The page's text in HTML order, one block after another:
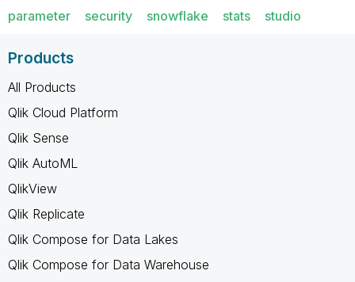
parameter
security snowflake stats studio
Products
All Products
Qlik Cloud Platform
Qlik Sense
Qlik AutoML
QlikView
Qlik Replicate
Qlik Compose for Data Lakes
Qlik Compose for Data Warehouse